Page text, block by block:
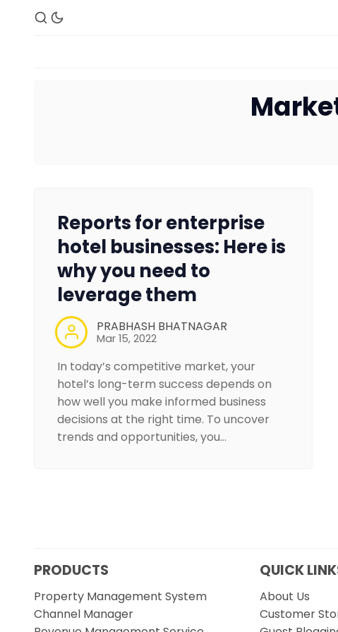
Reports for enterprise
hotel businesses: Here is
why you need to
leverage them
PRABHASH BHATNAGAR
Mar 15, 2022
In today’s competitive market, your
hotel’s long-term success depends on
how well you make informed business
decisions at the right time. To uncover
trends and opportunities, you…
PRODUCTS
Property Management System
Channel Manager
QUICK
About Us
Customer